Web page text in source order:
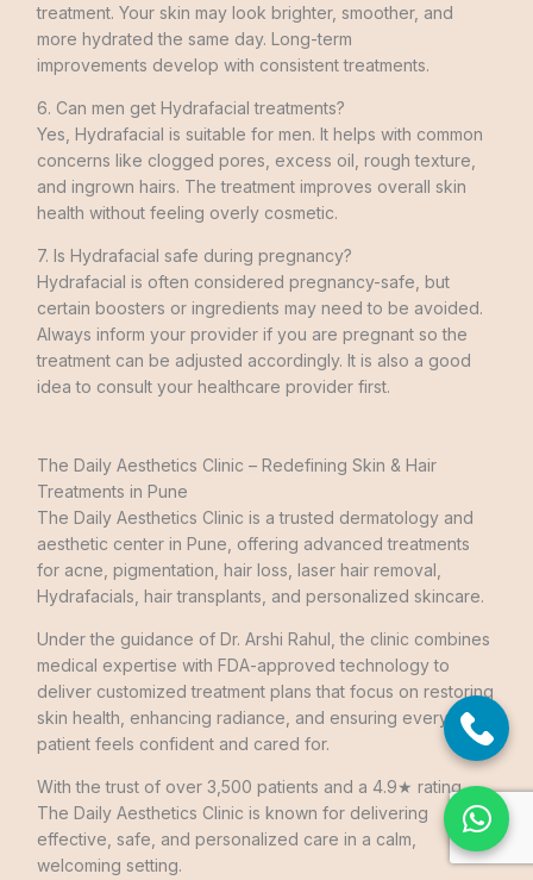
treatment. Your skin may look brighter, smoother, and
more hydrated the same day. Long-term
improvements develop with consistent treatments.
6. Can men get Hydrafacial treatments?
Yes, Hydrafacial is suitable for men. It helps with common
concerns like clogged pores, excess oil, rough texture,
and ingrown hairs. The treatment improves overall skin
health without feeling overly cosmetic.
7. Is Hydrafacial safe during pregnancy?
Hydrafacial is often considered pregnancy-safe, but
certain boosters or ingredients may need to be avoided.
Always inform your provider if you are pregnant so the
treatment can be adjusted accordingly. It is also a good
idea to consult your healthcare provider first.
The Daily Aesthetics Clinic – Redefining Skin & Hair
Treatments in Pune
The Daily Aesthetics Clinic is a trusted dermatology and
aesthetic center in Pune, offering advanced treatments
for acne, pigmentation, hair loss, laser hair removal,
Hydrafacials, hair transplants, and personalized skincare.
Under the guidance of Dr. Arshi Rahul, the clinic combines
medical expertise with FDA-approved technology to
deliver customized treatment plans that focus on restoring
skin health, enhancing radiance, and ensuring every
patient feels confident and cared for.
With the trust of over 3,500 patients and a 4.9★ rating,
The Daily Aesthetics Clinic is known for delivering
effective, safe, and personalized care in a calm,
welcoming setting.